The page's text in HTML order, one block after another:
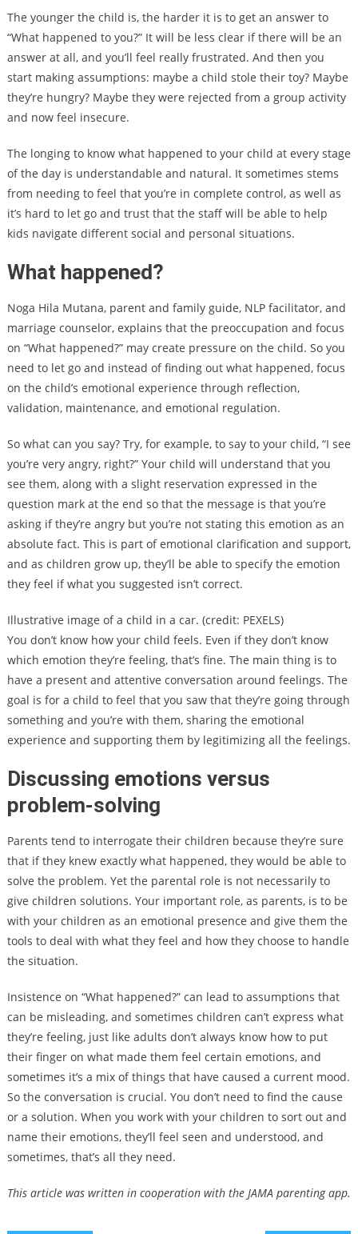
The younger the child is, the harder it is to get an answer to
“What happened to you?” It will be less clear if there will be an
answer at all, and you’ll feel really frustrated. And then you
start making assumptions: maybe a child stole their toy? Maybe
they’re hungry? Maybe they were rejected from a group activity
and now feel insecure.
The longing to know what happened to your child at every stage
of the day is understandable and natural. It sometimes stems
from needing to feel that you’re in complete control, as well as
it’s hard to let go and trust that the staff will be able to help
kids navigate different social and personal situations.
What happened?
Noga Hila Mutana, parent and family guide, NLP facilitator, and
marriage counselor, explains that the preoccupation and focus
on “What happened?” may create pressure on the child. So you
need to let go and instead of finding out what happened, focus
on the child’s emotional experience through reflection,
validation, maintenance, and emotional regulation.
So what can you say? Try, for example, to say to your child, “I see
you’re very angry, right?” Your child will understand that you
see them, along with a slight reservation expressed in the
question mark at the end so that the message is that you’re
asking if they’re angry but you’re not stating this emotion as an
absolute fact. This is part of emotional clarification and support,
and as children grow up, they’ll be able to specify the emotion
they feel if what you suggested isn’t correct.
Illustrative image of a child in a car. (credit: PEXELS)
You don’t know how your child feels. Even if they don’t know
which emotion they’re feeling, that’s fine. The main thing is to
have a present and attentive conversation around feelings. The
goal is for a child to feel that you saw that they’re going through
something and you’re with them, sharing the emotional
experience and supporting them by legitimizing all the feelings.
Discussing emotions versus
problem-solving
Parents tend to interrogate their children because they’re sure
that if they knew exactly what happened, they would be able to
solve the problem. Yet the parental role is not necessarily to
give children solutions. Your important role, as parents, is to be
with your children as an emotional presence and give them the
tools to deal with what they feel and how they choose to handle
the situation.
Insistence on “What happened?” can lead to assumptions that
can be misleading, and sometimes children can’t express what
they’re feeling, just like adults don’t always know how to put
their finger on what made them feel certain emotions, and
sometimes it’s a mix of things that have caused a current mood.
So the conversation is crucial. You don’t need to find the cause
or a solution. When you work with your children to sort out and
name their emotions, they’ll feel seen and understood, and
sometimes, that’s all they need.
This article was written in cooperation with the JAMA parenting app.